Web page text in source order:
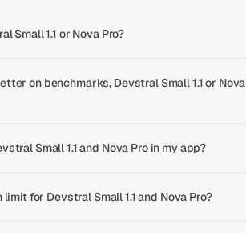
Small 1.1 or Nova Pro?
on benchmarks, Devstral Small 1.1 or Nova
Small 1.1 and Nova Pro in my app?
for Devstral Small 1.1 and Nova Pro?